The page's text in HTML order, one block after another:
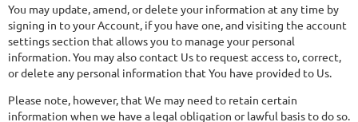
You may update, amend, or delete your information at any time by
signing in to your Account, if you have one, and visiting the account
settings section that allows you to manage your personal
information. You may also contact Us to request access to, correct,
or delete any personal information that You have provided to Us.
Please note, however, that We may need to retain certain
information when we have a legal obligation or lawful basis to do so.